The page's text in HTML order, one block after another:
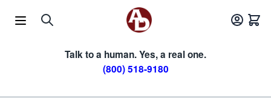
Talk to a human. Yes, a real one.
(800) 518-9180